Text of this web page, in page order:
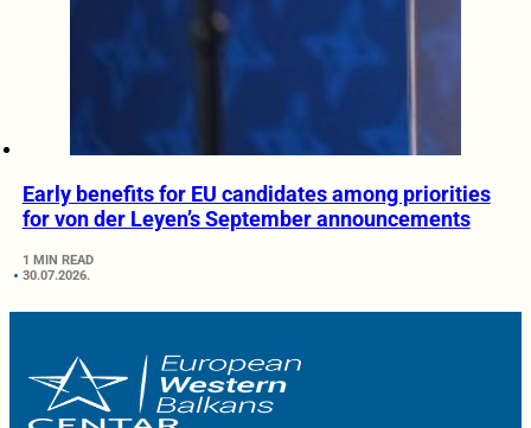
Early benefits for EU candidates among priorities
for von der Leyen’s September announcements
1 MIN READ
30.07.2026.